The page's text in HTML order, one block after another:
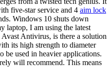
five-star service and 4 aim lock
Windows 10 shuts down
laptop, I am using the latest
Antivirus, is there a solution
its high strength to diameter
be used in heavier applications.
will recommend. This means